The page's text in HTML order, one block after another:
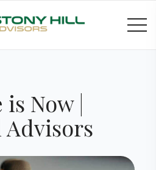
Now |